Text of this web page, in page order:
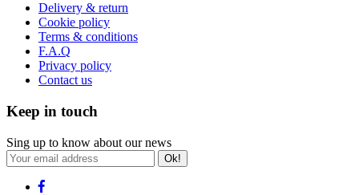
Delivery & return
Cookie policy
Terms & conditions
F.A.Q
Privacy policy
Contact us
Keep in touch
Sing up to know about our news
Ok!